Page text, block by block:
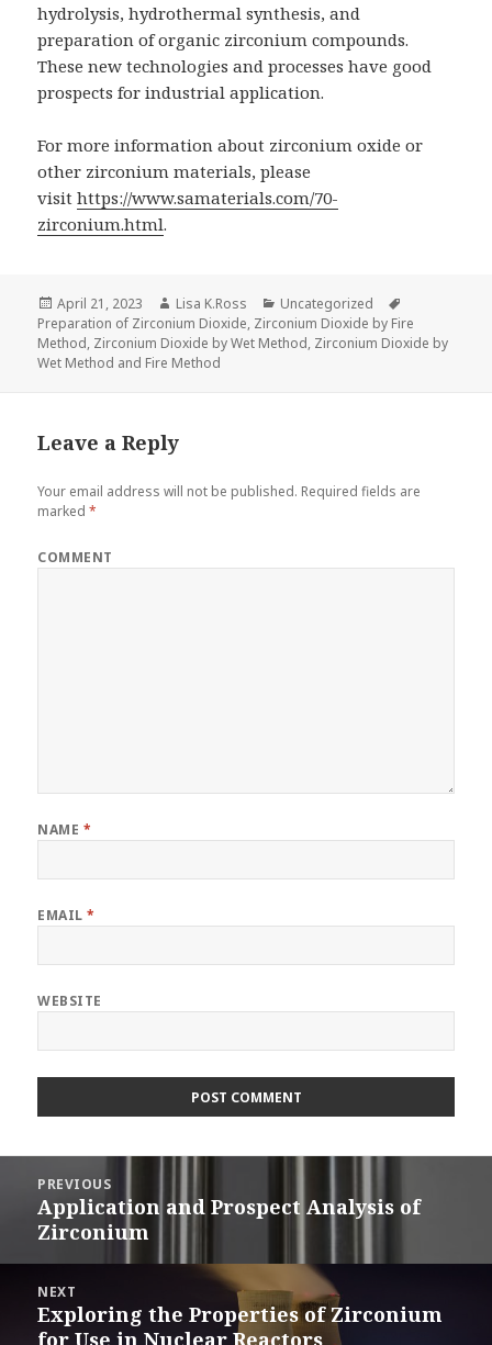
hydrolysis, hydrothermal synthesis, and
preparation of organic zirconium compounds.
These new technologies and processes have good
prospects for industrial application.
For more information about zirconium oxide or
other zirconium materials, please
visithttps://www.samaterials.com/70-
zirconium.html.
Posted
on
April 21, 2023 Author
Lisa K.Ross Categories
Uncategorized
Preparation of Zirconium Dioxide, Zirconium Dioxide by Fire
Method, Zirconium Dioxide by Wet Method, Zirconium Dioxide by
Wet Method and Fire Method
Leave a Reply
Your email address will not be published. Required fields are
marked*
COMMENT
NAME *
EMAIL*
WEBSITE
navigation
PREVIOUS
Previous
post:
Application and Prospect Analysis of
Zirconium
NEXT
Next
Exploring the Properties of Zirconium